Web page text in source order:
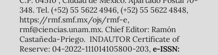
348. Tel. (+52) 55 5622 4946, (+52) 55 5622 4848,
https://rmf.smf.mx/ojs/rmf-e,
rmf@ciencias.unam.mx. Chief Editor: Ramón
Castañeda-Priego. INDAUTOR Certificate of
Reserve: 04-2022-111014105800-203, e-ISSN: